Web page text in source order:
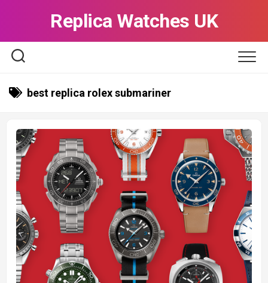
Replica Watches UK
best replica rolex submariner